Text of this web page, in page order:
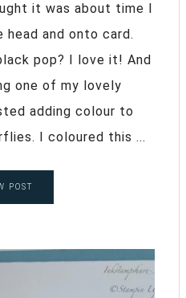
it was about time I
and onto card.
pop? I love it! And
one of my lovely
adding colour to
I coloured this ...
POST